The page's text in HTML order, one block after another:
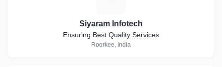
Siyaram Infotech
Ensuring Best Quality Services
Roorkee, India